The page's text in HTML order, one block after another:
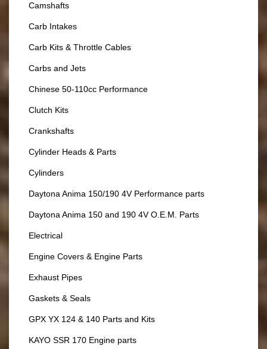
Camshafts
Carb Intakes
Carb Kits & Throttle Cables
Carbs and Jets
Chinese 50-110cc Performance
Clutch Kits
Crankshafts
Cylinder Heads & Parts
Cylinders
Daytona Anima 150/190 4V Performance parts
Daytona Anima 150 and 190 4V O.E.M. Parts
Electrical
Engine Covers & Engine Parts
Exhaust Pipes
Gaskets & Seals
GPX YX 124 & 140 Parts and Kits
KAYO SSR 170 Engine parts